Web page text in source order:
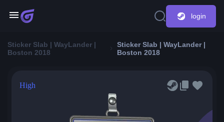
login
Sticker Slab | WayLander |
Boston 2018
Sticker Slab | WayLander |
Boston 2018
High